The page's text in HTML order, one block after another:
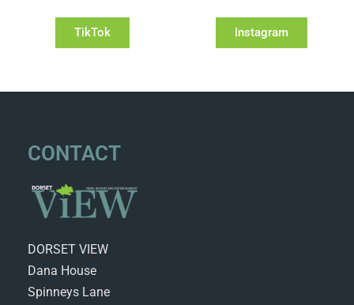
TikTok Instagram
CONTACT
DORSET VIEW
Dana House
Spinneys Lane